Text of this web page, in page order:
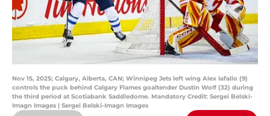
Nov 15, 2025; Calgary, Alberta, CAN; Winnipeg Jets left wing Alex Iafallo (9)
controls the puck behind Calgary Flames goaltender Dustin Wolf (32) during
the third period at Scotiabank Saddledome. Mandatory Credit: Sergei Belski-
Imagn Images | Sergei Belski-Imagn Images